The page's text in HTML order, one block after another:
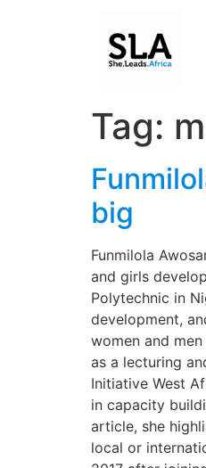
Tag:
big
Funmilola
and girls
Polytechnic in
development,
women and
as a lecturing
Initiative West
in capacity
article, she
local or